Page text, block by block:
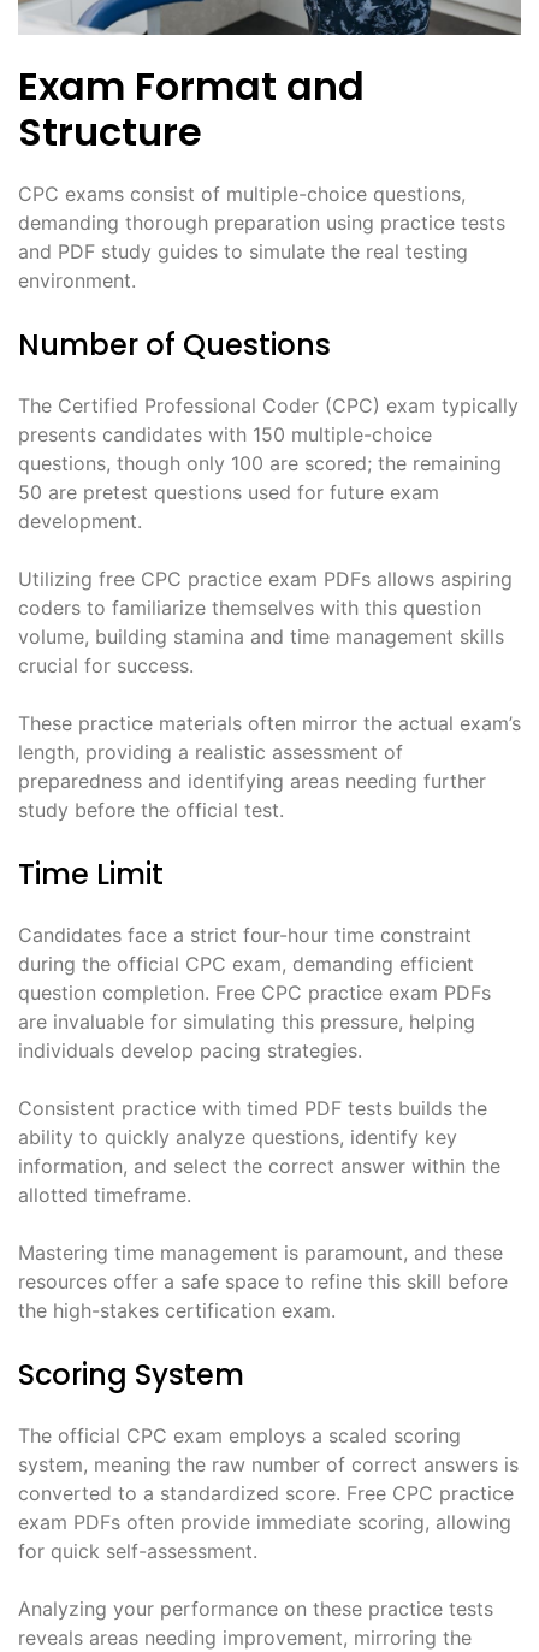
Exam Format and
Structure
CPC exams consist of multiple-choice questions,
demanding thorough preparation using practice tests
and PDF study guides to simulate the real testing
environment.
Number of Questions
The Certified Professional Coder (CPC) exam typically
presents candidates with 150 multiple-choice
questions, though only 100 are scored; the remaining
50 are pretest questions used for future exam
development.
Utilizing free CPC practice exam PDFs allows aspiring
coders to familiarize themselves with this question
volume, building stamina and time management skills
crucial for success.
These practice materials often mirror the actual exam’s
length, providing a realistic assessment of
preparedness and identifying areas needing further
study before the official test.
Time Limit
Candidates face a strict four-hour time constraint
during the official CPC exam, demanding efficient
question completion. Free CPC practice exam PDFs
are invaluable for simulating this pressure, helping
individuals develop pacing strategies.
Consistent practice with timed PDF tests builds the
ability to quickly analyze questions, identify key
information, and select the correct answer within the
allotted timeframe.
Mastering time management is paramount, and these
resources offer a safe space to refine this skill before
the high-stakes certification exam.
Scoring System
The official CPC exam employs a scaled scoring
system, meaning the raw number of correct answers is
converted to a standardized score. Free CPC practice
exam PDFs often provide immediate scoring, allowing
for quick self-assessment.
Analyzing your performance on these practice tests
reveals areas needing improvement, mirroring the